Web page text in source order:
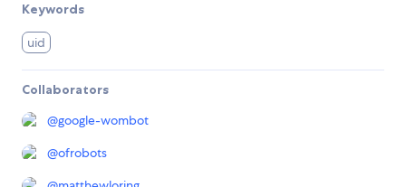
Keywords
uid
Collaborators
@google-wombot
@ofrobots